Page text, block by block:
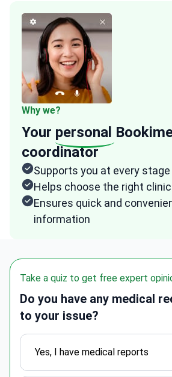
Why we?
Your personal
coordinator
Supports you at every stage
Helps choose the right
Ensures quick and
information
Take a quiz to get free expert
Do you have any medical
to your issue?
Yes, I have medical reports